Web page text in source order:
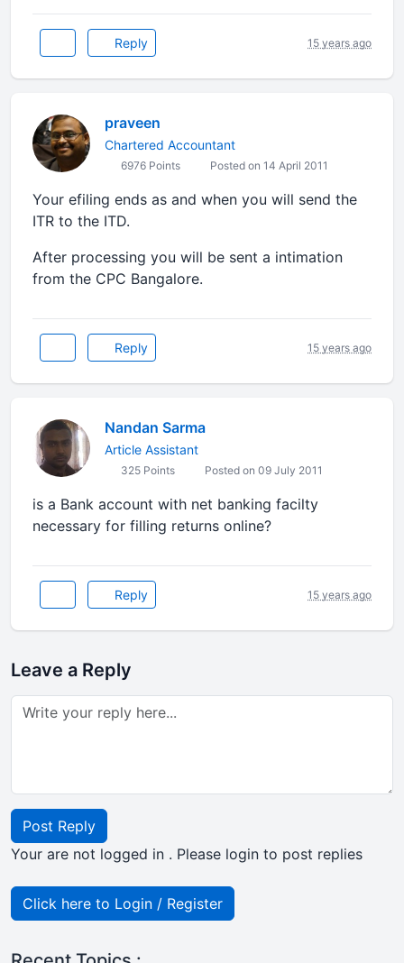
Reply 15 years ago
praveen
Chartered Accountant
6976 Points Posted on 14 April 2011
Your efiling ends as and when you will send the
ITR to the ITD.
After processing you will be sent a intimation
from the CPC Bangalore.
Reply 15 years ago
Nandan Sarma
Article Assistant
325 Points Posted on 09 July 2011
is a Bank account with net banking facilty
necessary for filling returns online?
Reply 15 years ago
Leave a Reply
Post Reply
Your are not logged in . Please login to post replies
Click here to Login / Register